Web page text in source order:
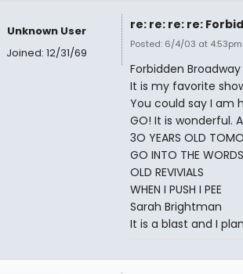
Unknown User
Joined: 12/31/69
re: re: re: re:
Posted: 6/4/03 at 4:53pm
Forbidden
It is my favorite
You could say I am
GO! It is wonderful.
3O YEARS OLD
GO INTO THE WORDS
OLD REVIVIALS
WHEN I PUSH I PEE
Sarah Brightman
It is a blast and I